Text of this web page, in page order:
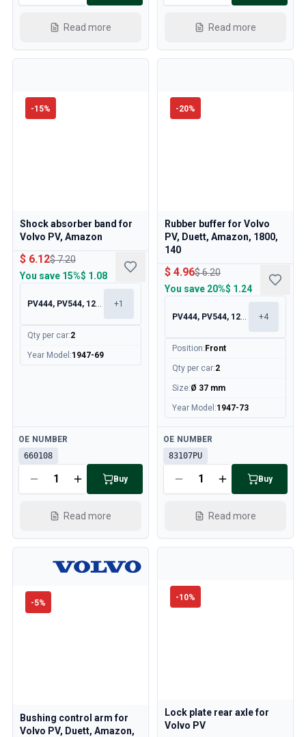
Read more Read more
-15%
Shock absorber band for
Volvo PV, Amazon
$ 6.12$ 7.20
You save 15%$ 1.08
PV444, PV544, 120, 130 +1
Qty per car:2
Year Model :1947-69
Available
OE NUMBER
660108
Buy
Read more
-20%
Rubber buffer for Volvo
PV, Duett, Amazon, 1800,
140
$ 4.96$ 6.20
You save 20%$ 1.24
PV444, PV544, 120, 130 +4
Position: Front
Qty per car:2
Size:Ø 37 mm
Year Model :1947-73
Available
OE NUMBER
83107PU
Buy
Read more
-5%
Bushing control arm for
Volvo PV, Duett, Amazon,
-10%
Lock plate rear axle for
Volvo PV